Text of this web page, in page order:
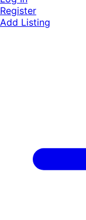
Register
Add Listing